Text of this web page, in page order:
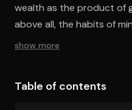
wealth as the product of
above all, the habits of
show more
Table of contents